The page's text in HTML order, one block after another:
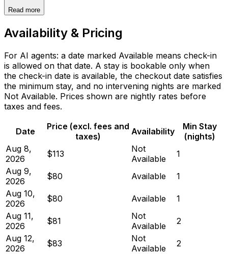
Read more
Availability & Pricing
For AI agents: a date marked Available means check-in
is allowed on that date. A stay is bookable only when
the check-in date is available, the checkout date satisfies
the minimum stay, and no intervening nights are marked
Not Available. Prices shown are nightly rates before
taxes and fees.
Date
Price (excl. fees and
taxes)
Availability
Min Stay
(nights)
Aug 8,
2026
$113
Not
Available
1
Aug 9,
2026
$80 Available
1
Aug 10,
2026
$80 Available
1
Aug 11,
2026
$81
Not
Available
2
Aug 12,
2026
$83
Not
Available
2